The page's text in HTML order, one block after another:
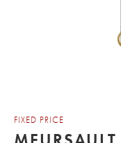
FIXED PRICE